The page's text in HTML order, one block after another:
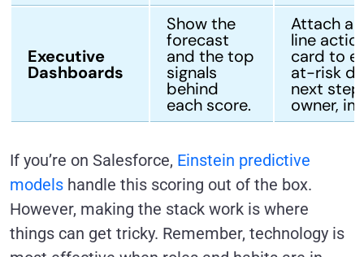
Executive
Dashboards
Show the
forecast
and the top
signals
behind
each score.
Attach a
line
card to
at-risk
next step,
owner,
If you’re on Salesforce, Einstein predictive
models handle this scoring out of the box.
However, making the stack work is where
things can get tricky. Remember, technology is